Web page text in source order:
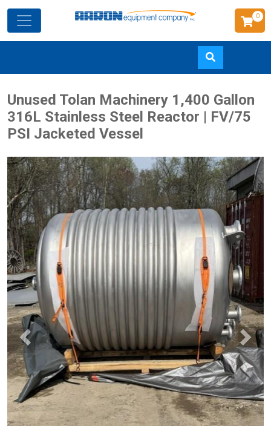
to
main
content
0
Unused Tolan Machinery 1,400 Gallon
316L Stainless Steel Reactor | FV/75
PSI Jacketed Vessel